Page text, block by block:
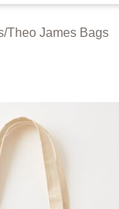
/Theo James Bags